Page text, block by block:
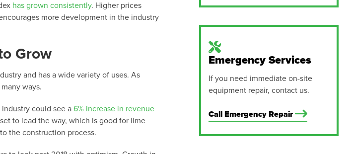
has grown consistently. Higher prices
more development in the industry
Grow
and has a wide variety of uses. As
ways.
could see a 6% increase in revenue
to lead the way, which is good for lime
the construction process.
Emergency Services
If you need immediate on-site
equipment repair, contact us.
Call Emergency Repair